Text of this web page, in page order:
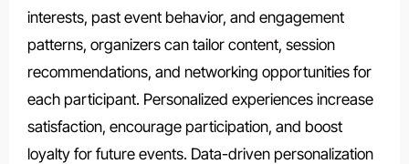
interests, past event behavior, and engagement
patterns, organizers can tailor content, session
recommendations, and networking opportunities for
each participant. Personalized experiences increase
satisfaction, encourage participation, and boost
loyalty for future events. Data-driven personalization